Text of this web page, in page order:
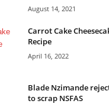
August 14, 2021
Carrot Cake
Recipe
April 16, 2022
Blade Nzimande
to scrap NSFAS